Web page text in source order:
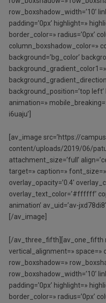
row_boxshadow_width=’10’
padding=’0px’ highlight=»
border_color=» radius=’0px’
column_boxshadow_color=»
background=’bg_color’
background_position=’top
animation=»
i6uaju’]
[av_image src=’https://
content/uploads/2019/06/
attachment_size=’full’
target=» caption=»
overlay_opacity=’0.4′
overlay_text_color=’#ffffff’
animation’ av_uid=’av-
[/av_image]
[/av_three_fifth][av_one_fifth
vertical_alignment=» space=»
row_boxshadow=»
row_boxshadow_width=’10’
padding=’0px’ highlight=»
border_color=» radius=’0px’